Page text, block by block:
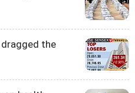
the